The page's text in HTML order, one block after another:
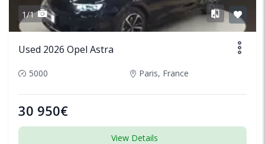
1/1
Used 2026 Opel Astra
5000 Paris, France
30 950€
View Details